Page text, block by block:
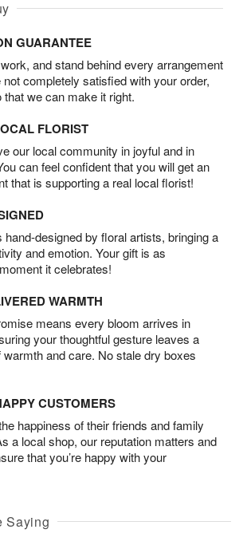
GUARANTEE
and stand behind every arrangement
completely satisfied with your order,
we can make it right.
FLORIST
our local community in joyful and in
can feel confident that you will get an
that is supporting a real local florist!
hand-designed by floral artists, bringing a
and emotion. Your gift is as
it celebrates!
WARMTH
means every bloom arrives in
your thoughtful gesture leaves a
and care. No stale dry boxes
CUSTOMERS
happiness of their friends and family
a local shop, our reputation matters and
that you’re happy with your
Saying